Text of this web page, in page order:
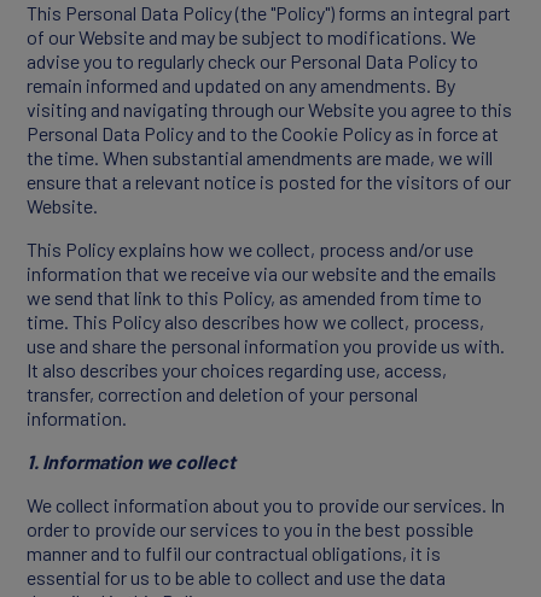
Products
Partners
CAREERS
Working At Innovis
Join Our Team
This Personal Data Policy (the "Policy") forms an integral part
of our Website and may be subject to modifications. We
advise you to regularly check our Personal Data Policy to
remain informed and updated on any amendments. By
visiting and navigating through our Website you agree to this
Personal Data Policy and to the Cookie Policy as in force at
the time. When substantial amendments are made, we will
ensure that a relevant notice is posted for the visitors of our
Website.
This Policy explains how we collect, process and/or use
information that we receive via our website and the emails
we send that link to this Policy, as amended from time to
time. This Policy also describes how we collect, process,
use and share the personal information you provide us with.
It also describes your choices regarding use, access,
transfer, correction and deletion of your personal
information.
1. Information we collect
We collect information about you to provide our services. In
order to provide our services to you in the best possible
manner and to fulfil our contractual obligations, it is
essential for us to be able to collect and use the data